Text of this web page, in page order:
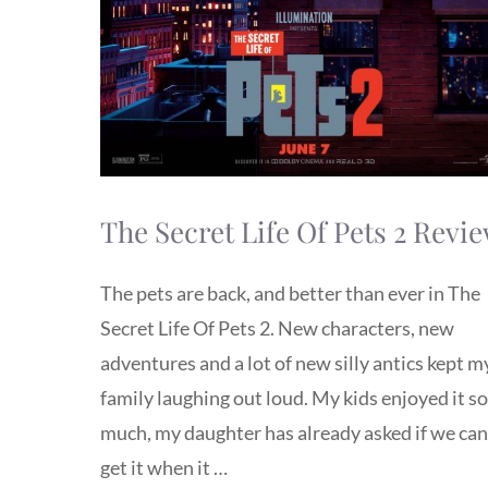
The Secret Life Of Pets 2
The pets are back, and better than ever in The
Secret Life Of Pets 2. New characters, new
adventures and a lot of new silly antics kept
family laughing out loud. My kids enjoyed it so
much, my daughter has already asked if we can
get it when it …